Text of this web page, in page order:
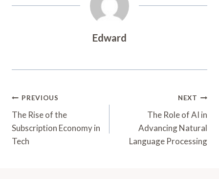
Edward
Post
Navigation
PREVIOUS
The Rise of the
Subscription Economy in
Tech
NEXT
The Role of AI in
Advancing Natural
Language Processing